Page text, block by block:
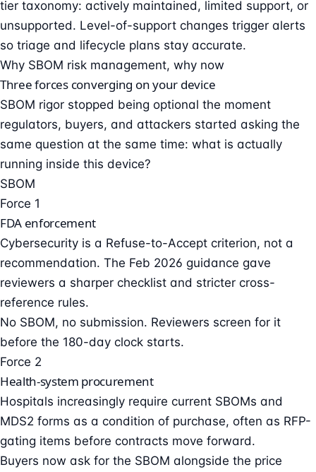
tier taxonomy: actively maintained, limited support, or
unsupported. Level-of-support changes trigger alerts
so triage and lifecycle plans stay accurate.
Why SBOM risk management, why now
Three forces converging on your device
SBOM rigor stopped being optional the moment
regulators, buyers, and attackers started asking the
same question at the same time: what is actually
running inside this device?
SBOM
Force 1
FDA enforcement
Cybersecurity is a Refuse-to-Accept criterion, not a
recommendation. The Feb 2026 guidance gave
reviewers a sharper checklist and stricter cross-
reference rules.
No SBOM, no submission. Reviewers screen for it
before the 180-day clock starts.
Force 2
Health-system procurement
Hospitals increasingly require current SBOMs and
MDS2 forms as a condition of purchase, often as RFP-
gating items before contracts move forward.
Buyers now ask for the SBOM alongside the price